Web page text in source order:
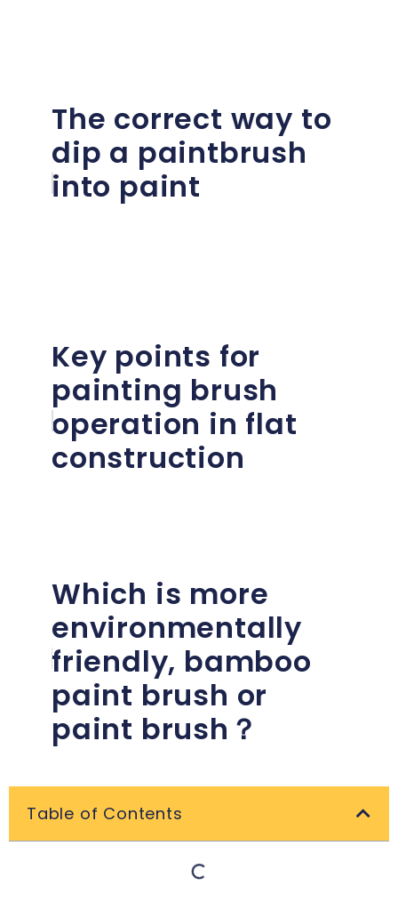
The correct way to
dip a paintbrush
into paint
Key points for
painting brush
operation in flat
construction
Which is more
environmentally
friendly, bamboo
paint brush or
paint brush？
Table of Contents